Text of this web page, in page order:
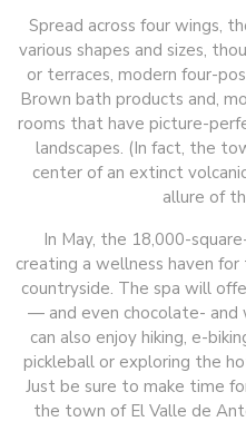
Spread across four wings,
various shapes and sizes,
or terraces, modern four-
Brown bath products and,
rooms that have picture-
landscapes. (In fact, the
center of an extinct
allure of
In May, the 18,000-
creating a wellness haven
countryside. The spa will
— and even chocolate- and
can also enjoy hiking, e-
pickleball or exploring the
Just be sure to make time
the town of El Valle de